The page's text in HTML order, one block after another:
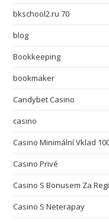
bkschool2.ru 70
blog
Bookkeeping
bookmaker
Candybet Casino
casino
Casino Minimální Vklad
Casino Privé
Casino S Bonusem Za
Casino S Neterapay